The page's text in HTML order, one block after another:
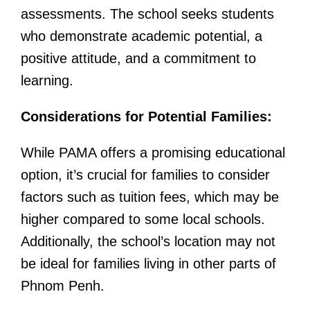
assessments. The school seeks students
who demonstrate academic potential, a
positive attitude, and a commitment to
learning.
Considerations for Potential Families:
While PAMA offers a promising educational
option, it’s crucial for families to consider
factors such as tuition fees, which may be
higher compared to some local schools.
Additionally, the school’s location may not
be ideal for families living in other parts of
Phnom Penh.